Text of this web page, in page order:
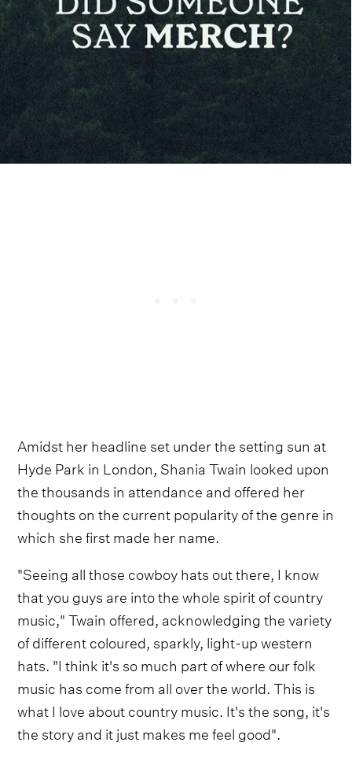
Amidst her headline set under the setting sun at
Hyde Park in London, Shania Twain looked upon
the thousands in attendance and offered her
thoughts on the current popularity of the genre in
which she first made her name.
"Seeing all those cowboy hats out there, I know
that you guys are into the whole spirit of country
music," Twain offered, acknowledging the variety
of different coloured, sparkly, light-up western
hats. "I think it's so much part of where our folk
music has come from all over the world. This is
what I love about country music. It's the song, it's
the story and it just makes me feel good".